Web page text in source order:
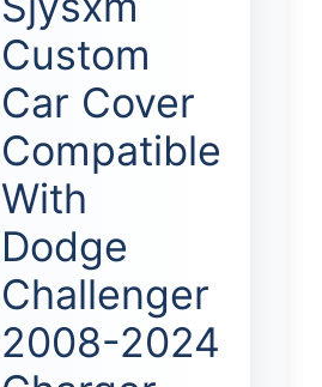
Custom
Car Cover
Compatible
With
Dodge
Challenger
2008-2024